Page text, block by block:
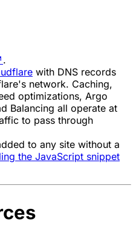
.
with DNS records
network. Caching,
optimizations, Argo
Balancing all operate at
to pass through
to any site without a
the JavaScript snippet